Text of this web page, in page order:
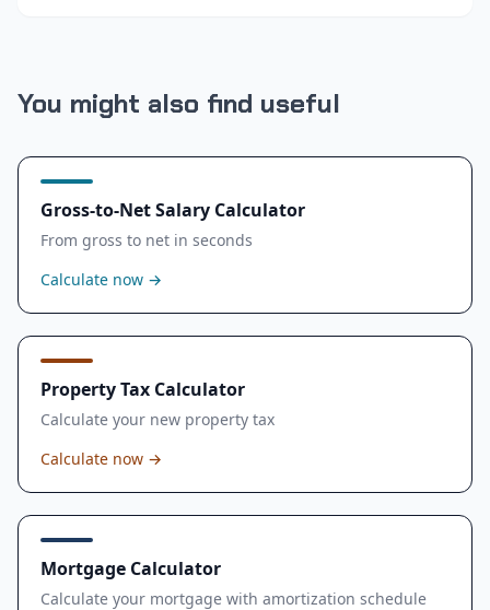
You might also find useful
Gross-to-Net Salary Calculator
From gross to net in seconds
Calculate now →
Property Tax Calculator
Calculate your new property tax
Calculate now →
Mortgage Calculator
Calculate your mortgage with amortization schedule